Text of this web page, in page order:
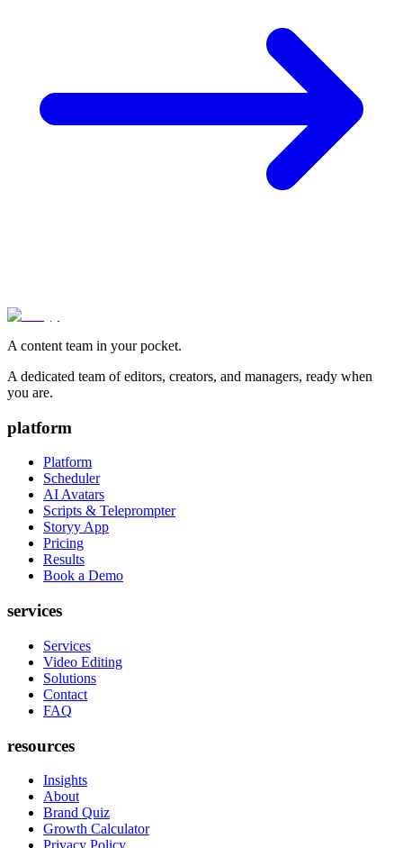
A content team in your pocket.
A dedicated team of editors, creators, and managers, ready when
you are.
platform
Platform
Scheduler
AI Avatars
Scripts & Teleprompter
Storyy App
Pricing
Results
Book a Demo
services
Services
Video Editing
Solutions
Contact
FAQ
resources
Insights
About
Brand Quiz
Growth Calculator